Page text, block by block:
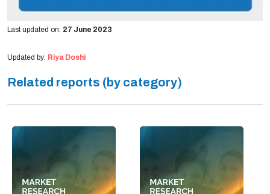
Last updated on: 27 June 2023
Updated by: Riya Doshi
Related reports (by category)